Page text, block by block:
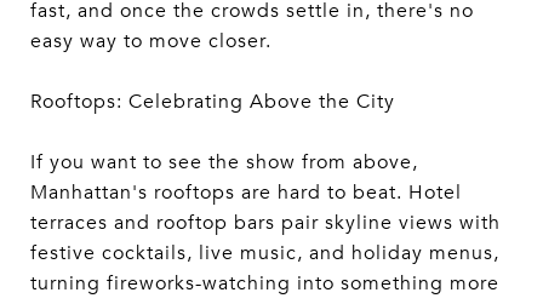
fast, and once the crowds settle in, there's no
easy way to move closer.
Rooftops: Celebrating Above the City
If you want to see the show from above,
Manhattan's rooftops are hard to beat. Hotel
terraces and rooftop bars pair skyline views with
festive cocktails, live music, and holiday menus,
turning fireworks-watching into something more